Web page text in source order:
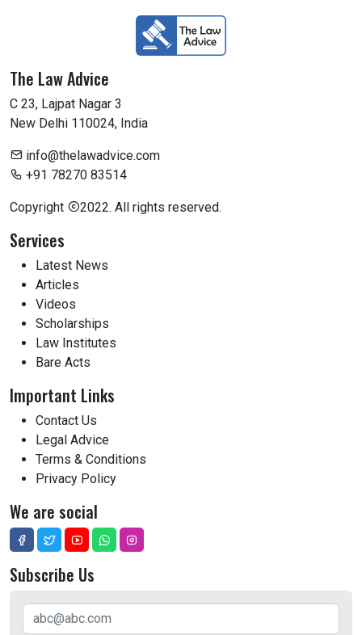
The Law Advice
C 23, Lajpat Nagar 3
New Delhi 110024, India
info@thelawadvice.com
+91 78270 83514
Copyright 2022. All rights reserved.
Services
Latest News
Articles
Videos
Scholarships
Law Institutes
Bare Acts
Important Links
Contact Us
Legal Advice
Terms & Conditions
Privacy Policy
We are social
Subscribe Us